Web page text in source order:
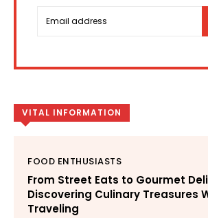
VITAL INFORMATION
FOOD ENTHUSIASTS
From Street Eats to Gourmet
Discovering Culinary Treasures
Traveling